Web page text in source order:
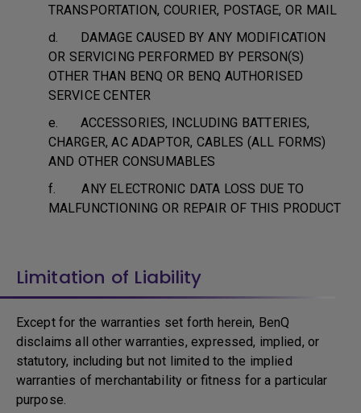
TRANSPORTATION, COURIER, POSTAGE, OR MAIL
d. DAMAGE CAUSED BY ANY MODIFICATION
OR SERVICING PERFORMED BY PERSON(S)
OTHER THAN BENQ OR BENQ AUTHORISED
SERVICE CENTER
e. ACCESSORIES, INCLUDING BATTERIES,
CHARGER, AC ADAPTOR, CABLES (ALL FORMS)
AND OTHER CONSUMABLES
f. ANY ELECTRONIC DATA LOSS DUE TO
MALFUNCTIONING OR REPAIR OF THIS PRODUCT
Limitation of Liability
Except for the warranties set forth herein, BenQ
disclaims all other warranties, expressed, implied, or
statutory, including but not limited to the implied
warranties of merchantability or fitness for a particular
purpose.